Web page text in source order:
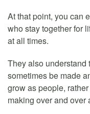
At that point, you can
who stay together for
at all times.
They also understand
sometimes be made
grow as people,
making over and over